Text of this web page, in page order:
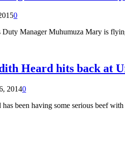
0
Duty Manager Muhumuza Mary is
Heard hits back at
20140
been having some serious beef